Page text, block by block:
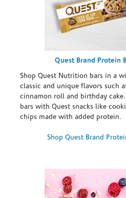
Quest Brand Protein
Shop Quest Nutrition bars in a
classic and unique flavors such
cinnamon roll and birthday
bars with Quest snacks like
chips made with added protein.
Shop Quest Brand